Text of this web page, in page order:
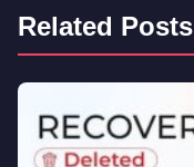
Related Posts